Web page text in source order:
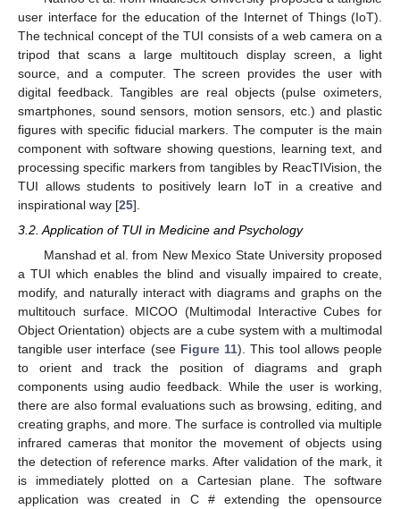
user interface for the education of the Internet of Things (IoT).
The technical concept of the TUI consists of a web camera on a
tripod that scans a large multitouch display screen, a light
source, and a computer. The screen provides the user with
digital feedback. Tangibles are real objects (pulse oximeters,
smartphones, sound sensors, motion sensors, etc.) and plastic
figures with specific fiducial markers. The computer is the main
component with software showing questions, learning text, and
processing specific markers from tangibles by ReacTIVision, the
TUI allows students to positively learn IoT in a creative and
inspirational way [25].
3.2. Application of TUI in Medicine and Psychology
Manshad et al. from New Mexico State University proposed
a TUI which enables the blind and visually impaired to create,
modify, and naturally interact with diagrams and graphs on the
multitouch surface. MICOO (Multimodal Interactive Cubes for
Object Orientation) objects are a cube system with a multimodal
tangible user interface (see Figure 11). This tool allows people
to orient and track the position of diagrams and graph
components using audio feedback. While the user is working,
there are also formal evaluations such as browsing, editing, and
creating graphs, and more. The surface is controlled via multiple
infrared cameras that monitor the movement of objects using
the detection of reference marks. After validation of the mark, it
is immediately plotted on a Cartesian plane. The software
application was created in C # extending the opensource